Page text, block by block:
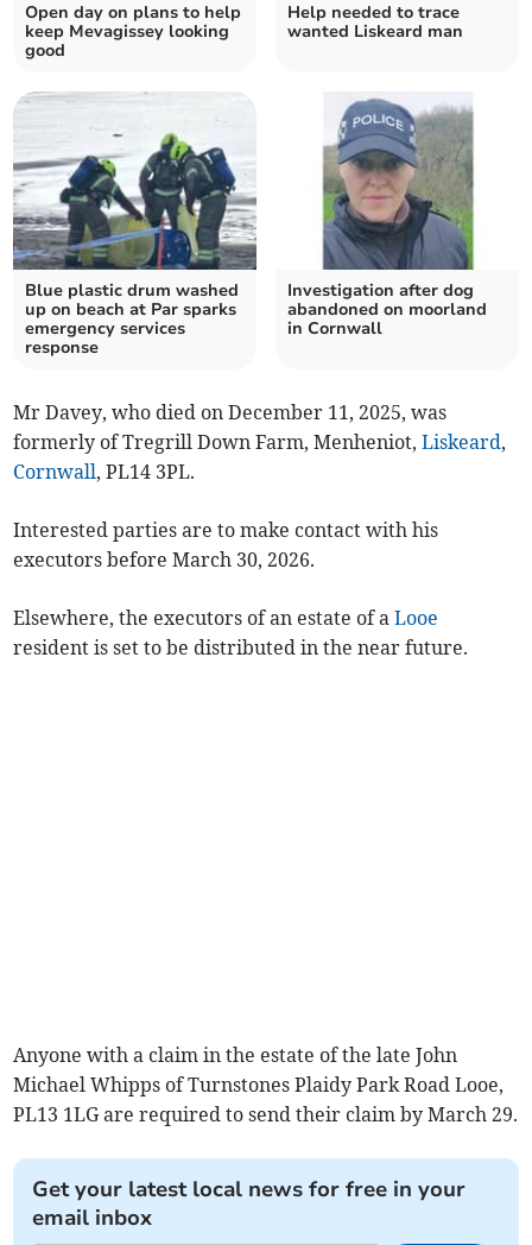
Open day on plans to help
keep Mevagissey looking
good
Help needed to trace
wanted Liskeard man
Blue plastic drum washed
up on beach at Par sparks
emergency services
response
Investigation after dog
abandoned on moorland
in Cornwall
Mr Davey, who died on December 11, 2025, was
formerly of Tregrill Down Farm, Menheniot,Liskeard,
Cornwall, PL14 3PL.
Interested parties are to make contact with his
executors before March 30, 2026.
Elsewhere, the executors of an estate of aLooe
resident is set to be distributed in the near future.
Anyone with a claim in the estate of the late John
Michael Whipps of Turnstones Plaidy Park Road Looe,
PL13 1LG are required to send their claim by March 29.
Get your latest local news for free in your
email inbox